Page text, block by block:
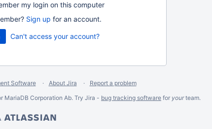
my login on this computer
Sign up for an account.
Can't access your account?
Software About Jira
Report a problem
MariaDB Corporation Ab. Try Jira - bug tracking software for yourteam.